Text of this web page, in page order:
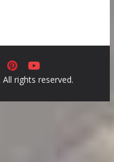
. All rights reserved.